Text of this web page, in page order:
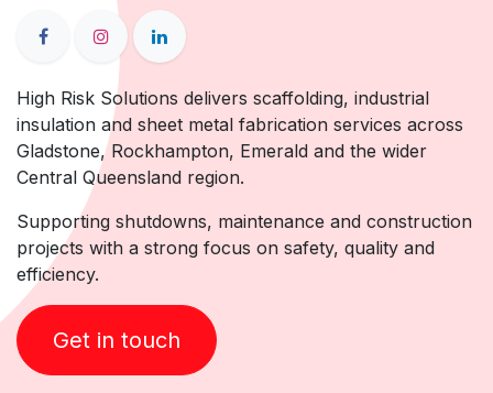
High Risk Solutions delivers scaffolding, industrial
insulation and sheet metal fabrication services across
Gladstone, Rockhampton, Emerald and the wider
Central Queensland region.
Supporting shutdowns, maintenance and construction
projects with a strong focus on safety, quality and
efficiency.
Get in touch